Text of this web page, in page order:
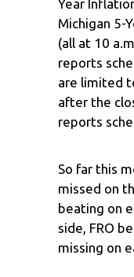
Year
Michigan 5-
(all at 10
reports
are limited
after the
reports
So far this
missed on
beating on
side, FRO
missing on